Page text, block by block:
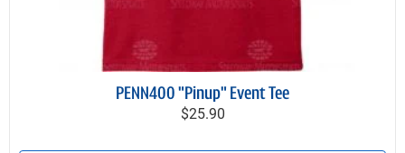
PENN400 "Pinup" Event Tee
$25.90